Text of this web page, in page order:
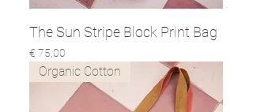
The Sun Stripe Block Print Bag
Prijs
€ 75,00
Organic Cotton